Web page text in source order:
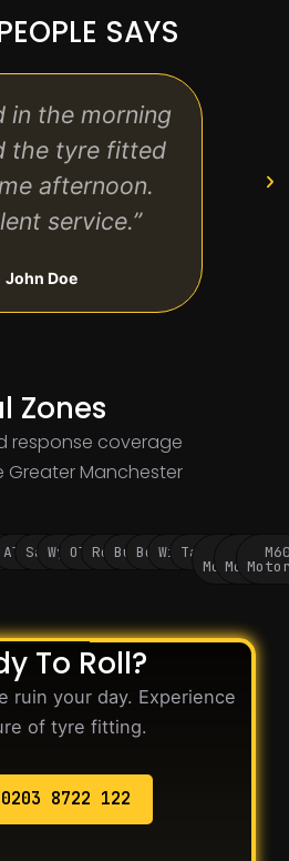
SAYS
in the morning
the tyre fitted
afternoon.
service.”
John Doe
the
Zones
response coverage
Greater Manchester
Altrincham
SaleWythenshawe
Oldham
Rochdale
BuryBolton
WiganTameside
Motorway
M62
To Roll?
ruin your day. Experience
of tyre fitting.
8722 122